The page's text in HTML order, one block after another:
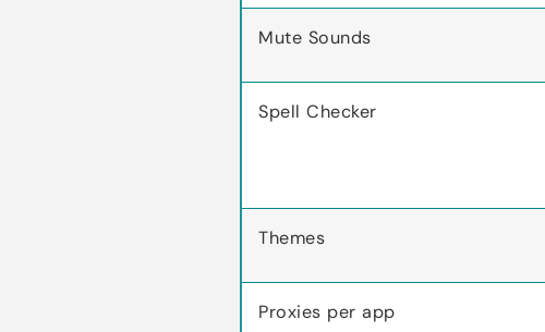
Mute Sounds
Spell Checker
Themes
Proxies per app